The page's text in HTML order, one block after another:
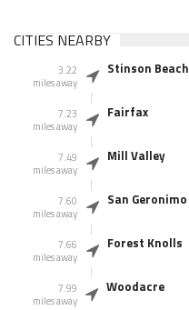
CITIES NEARBY
3.22
miles away
Stinson Beach
7.23
miles away
Fairfax
7.49
miles away
Mill Valley
7.60
miles away
San Geronimo
7.66
miles away
Forest Knolls
7.99
miles away
Woodacre